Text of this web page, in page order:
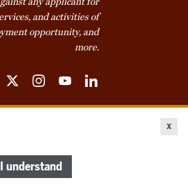
I understand
x
and activities of
opportunity, and
more.
TwitterInstagramYouTubeLinkedIn
MHS Careers